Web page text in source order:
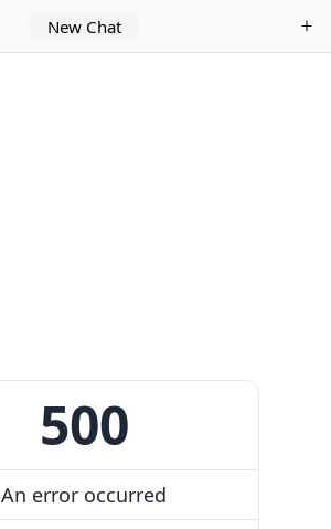
New Chat
500
An error occurred